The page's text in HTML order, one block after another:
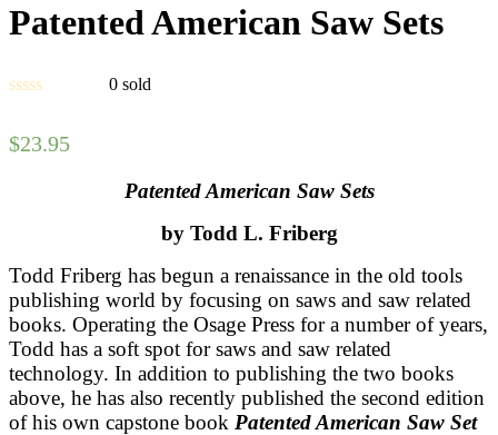
Patented American Saw Sets
0 sold
$23.95
Patented American Saw Sets
by Todd L. Friberg
Todd Friberg has begun a renaissance in the old tools
publishing world by focusing on saws and saw related
books. Operating the Osage Press for a number of years,
Todd has a soft spot for saws and saw related
technology. In addition to publishing the two books
above, he has also recently published the second edition
of his own capstone book Patented American Saw Set